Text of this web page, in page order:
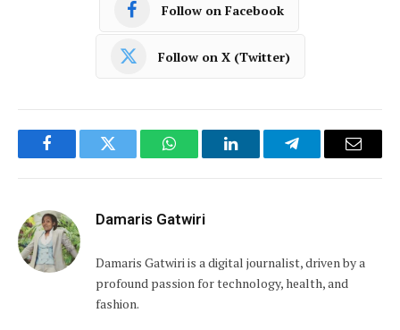
Follow on Facebook
Follow on X (Twitter)
FacebookTwitter WhatsAppLinkedInTelegramEmail
Damaris Gatwiri
Damaris Gatwiri is a digital journalist, driven by a
profound passion for technology, health, and
fashion.